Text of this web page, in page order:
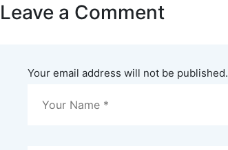
Leave a Comment
Your email address will not be published.